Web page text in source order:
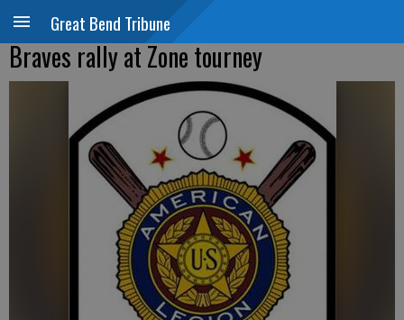
Great Bend Tribune
Braves rally at Zone tourney